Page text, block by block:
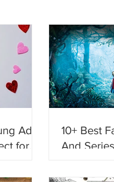
Adult
for
10+ Best
And